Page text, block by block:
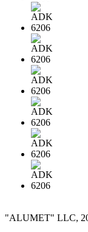
"ALUMET" LLC,